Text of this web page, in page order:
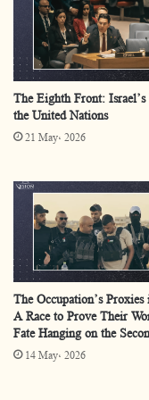
rejection to
There is an
national
representative
The cruciality
the
to a stage of
The current
is handcuffed
conflict’s
subsequent
There must be
The Eighth Front: Israel’s
the United Nations
21 May، 2026
The Occupation’s Proxies
A Race to Prove Their
Fate Hanging on the
14 May، 2026